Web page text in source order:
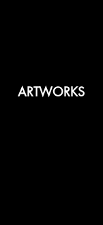
​ARTWORKS